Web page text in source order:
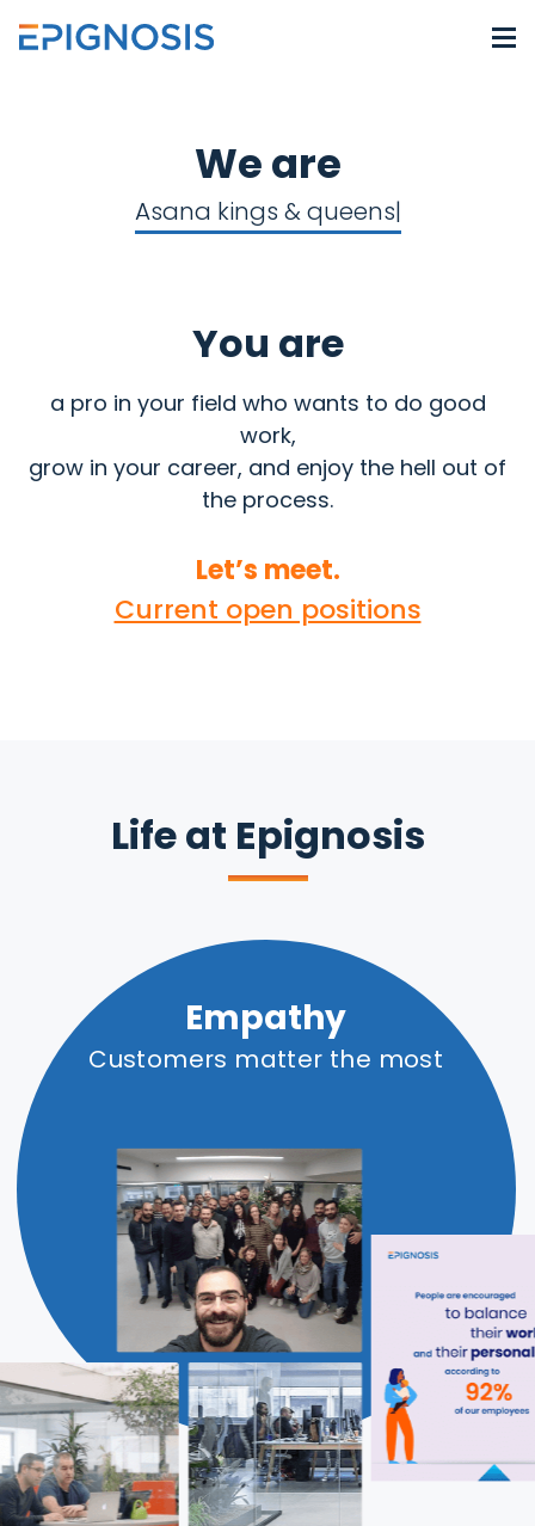
We are
Asana kings & queens
You are
a pro in your field who wants to do good
work,
grow in your career, and enjoy the hell out of
the process.
Let’s meet.
Current open positions
Life at Epignosis
Empathy
Customers matter the most